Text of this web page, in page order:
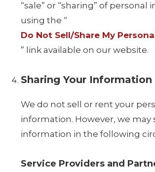
“sale” or “sharing” of personal
using the “
Do Not Sell/Share My
” link available on our website.
Sharing Your Information
We do not sell or rent your
information. However, we may
information in the following
Service Providers and